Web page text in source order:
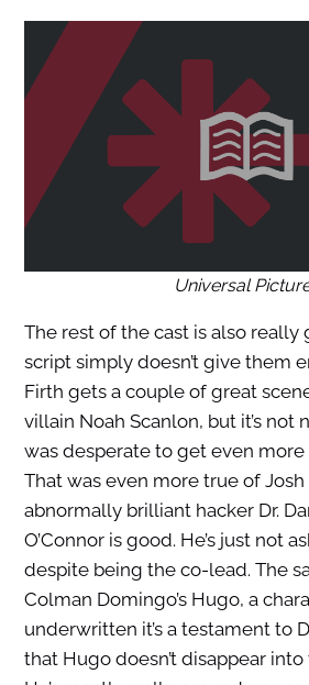
Universal
The rest of the cast is also really
script simply doesn’t give them
Firth gets a couple of great
villain Noah Scanlon, but it’s not
was desperate to get even more
That was even more true of Josh
abnormally brilliant hacker Dr.
O’Connor is good. He’s just not
despite being the co-lead. The
Colman Domingo’s Hugo, a
underwritten it’s a testament to
that Hugo doesn’t disappear